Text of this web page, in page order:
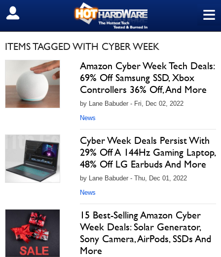
≡
SIGN OUT
ITEMS TAGGED WITH CYBER WEEK
Amazon Cyber Week Tech Deals:
69% Off Samsung SSD, Xbox
Controllers 36% Off, And More
by Lane Babuder - Fri, Dec 02, 2022
News
Cyber Week Deals Persist With
29% Off A 144Hz Gaming Laptop,
48% Off LG Earbuds And More
by Lane Babuder - Thu, Dec 01, 2022
News
15 Best-Selling Amazon Cyber
Week Deals: Solar Generator,
Sony Camera, AirPods, SSDs And
More